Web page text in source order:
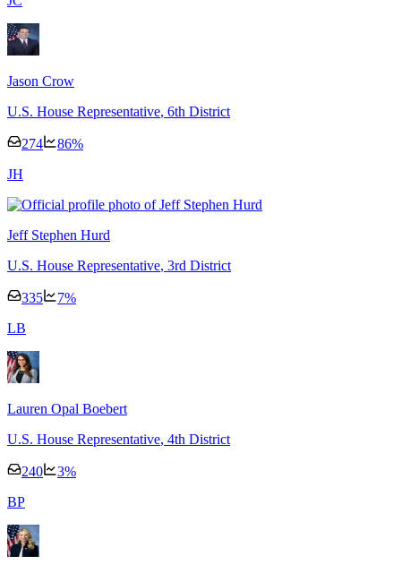
Jason Crow
U.S. House Representative, 6th District
274 86%
JH
Jeff Stephen Hurd
U.S. House Representative, 3rd District
335 7%
LB
Lauren Opal Boebert
U.S. House Representative, 4th District
240 3%
BP